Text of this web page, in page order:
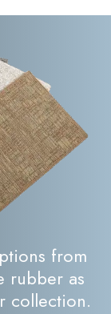
from
rubber as
collection.